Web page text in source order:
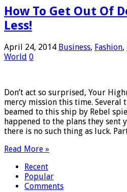
How To Get Out Of
Less!
April 24, 2014 Business, Fashion,
World 0
Don’t act so surprised, Your
mercy mission this time. Several
beamed to this ship by Rebel
happened to the plans they sent
there is no such thing as luck.
Read More »
Recent
Popular
Comments